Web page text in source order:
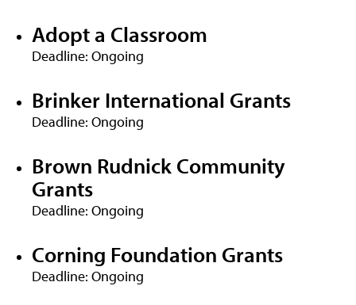
Adopt a Classroom
Deadline: Ongoing
Brinker International Grants
Deadline: Ongoing
Brown Rudnick Community
Grants
Deadline: Ongoing
Corning Foundation Grants
Deadline: Ongoing